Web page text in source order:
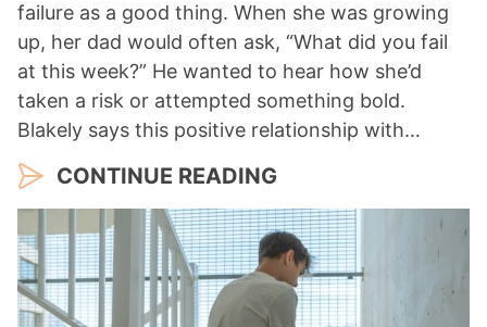
failure as a good thing. When she was growing
up, her dad would often ask, “What did you fail
at this week?” He wanted to hear how she’d
taken a risk or attempted something bold.
Blakely says this positive relationship with…
CONTINUE READING